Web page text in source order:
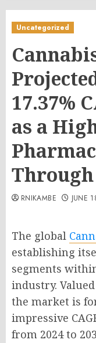
Uncategorized
17.37%
as a
Through
RNIKAMBE JUNE
The global
establishing
segments
industry.
the market is
impressive
from 2024 to